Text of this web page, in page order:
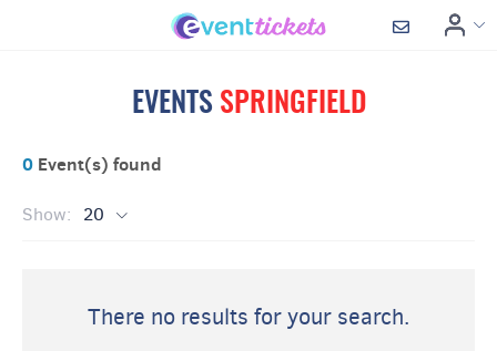
EVENTS SPRINGFIELD
0 Event(s) found
Show: 20
There no results for your search.